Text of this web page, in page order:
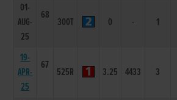
01-
AUG-
25
68
300T 0 - 1
19-
APR-
25
67
525R 3.25 4433 3